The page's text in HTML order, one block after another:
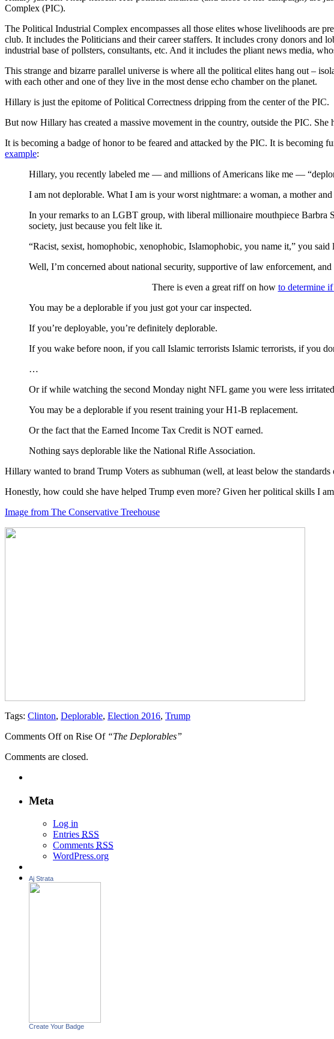
Complex (PIC).
The Political Industrial Complex encompasses all those elites whose livelihoods are
club. It includes the Politicians and their career staffers. It includes crony donors and
industrial base of pollsters, consultants, etc. And it includes the pliant news media,
This strange and bizarre parallel universe is where all the political elites hang out –
with each other and one of they live in the most dense echo chamber on the planet.
Hillary is just the epitome of Political Correctness dripping from the center of the PIC.
But now Hillary has created a massive movement in the country, outside the PIC. She
It is becoming a badge of honor to be feared and attacked by the PIC. It is becoming
example:
Hillary, you recently labeled me — and millions of Americans like me —
I am not deplorable. What I am is your worst nightmare: a woman, a mother
In your remarks to an LGBT group, with liberal millionaire mouthpiece Barbra
society, just because you felt like it.
“Racist, sexist, homophobic, xenophobic, Islamophobic, you name it,” you
Well, I’m concerned about national security, supportive of law enforcement,
There is even a great riff on how to determine
You may be a deplorable if you just got your car inspected.
If you’re deployable, you’re definitely deplorable.
If you wake before noon, if you call Islamic terrorists Islamic terrorists, if you
…
Or if while watching the second Monday night NFL game you were less
You may be a deplorable if you resent training your H1-B replacement.
Or the fact that the Earned Income Tax Credit is NOT earned.
Nothing says deplorable like the National Rifle Association.
Hillary wanted to brand Trump Voters as subhuman (well, at least below the
Honestly, how could she have helped Trump even more? Given her political skills I
Image from The Conservative Treehouse
Tags: Clinton, Deplorable, Election 2016, Trump
Comments Offon Rise Of “The Deplorables”
Comments are closed.
Meta
Log in
Entries RSS
Comments RSS
WordPress.org
Aj Strata
Create Your Badge